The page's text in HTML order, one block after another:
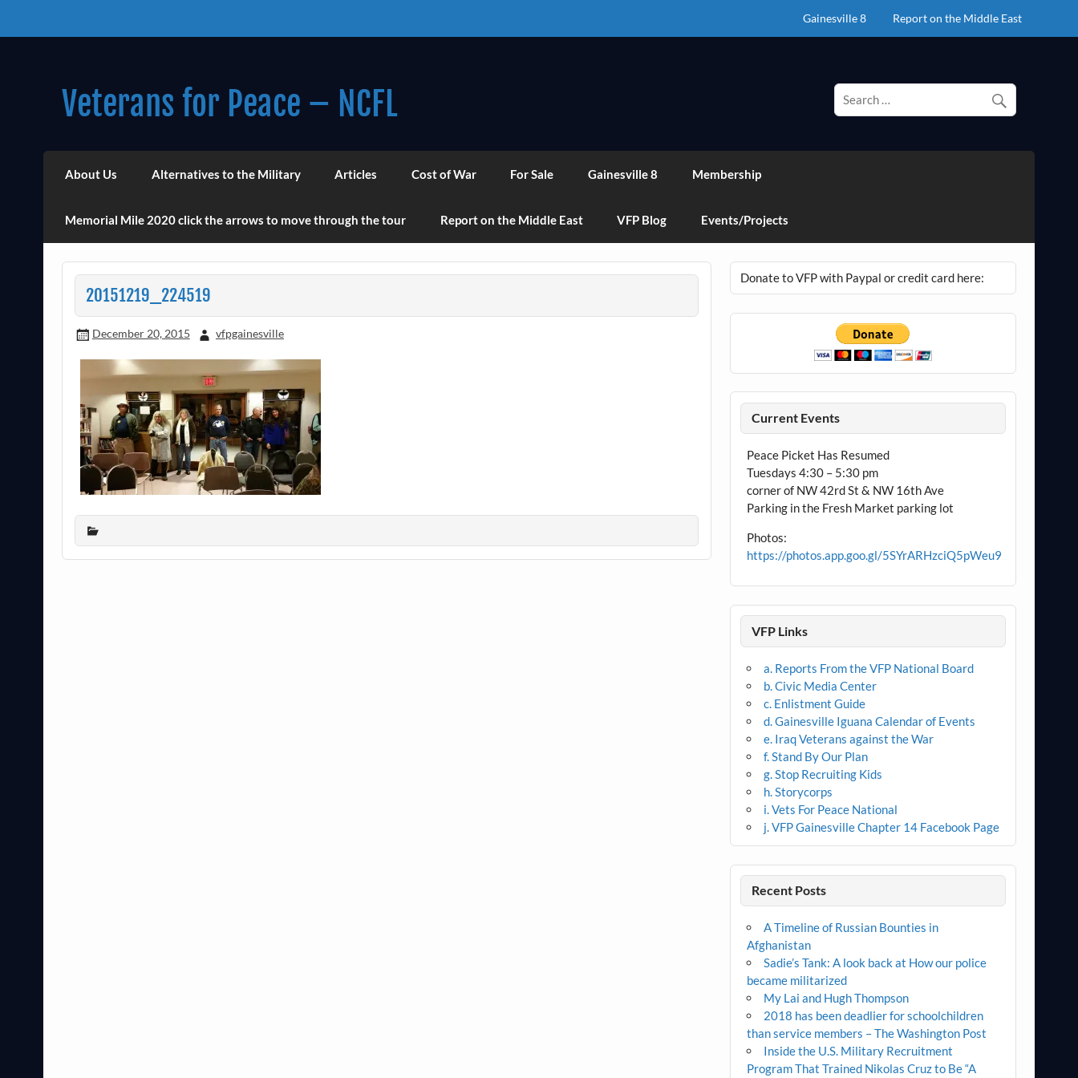
Gainesville 8 Report on the Middle East
Veterans for Peace – NCFL
Chapter 14 (Est. 1985)
About Us Alternatives to the Military Articles Cost of War For Sale Gainesville 8 Membership
Memorial Mile 2020 click the arrows to move through the tour Report on the Middle East VFP Blog Events/Projects
20151219_224519
December 20, 2015 vfpgainesville
Donate to VFP with Paypal or credit card here:
Current Events
Peace Picket Has Resumed
Tuesdays 4:30 – 5:30 pm
corner of NW 42rd St & NW 16th Ave
Parking in the Fresh Market parking lot
Photos:
https://photos.app.goo.gl/5SYrARHzciQ5pWeu9
VFP Links
a. Reports From the VFP National Board
b. Civic Media Center
c. Enlistment Guide
d. Gainesville Iguana Calendar of Events
e. Iraq Veterans against the War
f. Stand By Our Plan
g. Stop Recruiting Kids
h. Storycorps
i. Vets For Peace National
j. VFP Gainesville Chapter 14 Facebook Page
Recent Posts
A Timeline of Russian Bounties in
Afghanistan
Sadie’s Tank: A look back at How our police
became militarized
My Lai and Hugh Thompson
2018 has been deadlier for schoolchildren
than service members – The Washington Post
Inside the U.S. Military Recruitment
Program That Trained Nikolas Cruz to Be “A